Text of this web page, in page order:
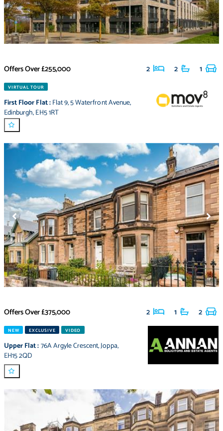
Offers Over£255,000 2 2 1
VIRTUAL TOUR
First Floor Flat:Flat 9,5 Waterfront Avenue,
Edinburgh,EH5 1RT
Offers Over£375,000 2 1 2
NEW EXCLUSIVE VIDEO
Upper Flat:76A Argyle Crescent,Joppa,
EH15 2QD